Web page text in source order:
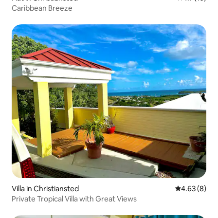
Caribbean Breeze
Villa in Christiansted 4.63 out of
4.63 (8)
Private Tropical Villa with Great Views